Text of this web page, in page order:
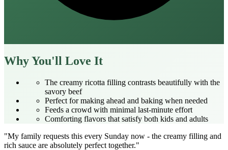
Why You'll Love It
The creamy ricotta filling contrasts beautifully with the
savory beef
Perfect for making ahead and baking when needed
Feeds a crowd with minimal last-minute effort
Comforting flavors that satisfy both kids and adults
"My family requests this every Sunday now - the creamy filling and
rich sauce are absolutely perfect together."